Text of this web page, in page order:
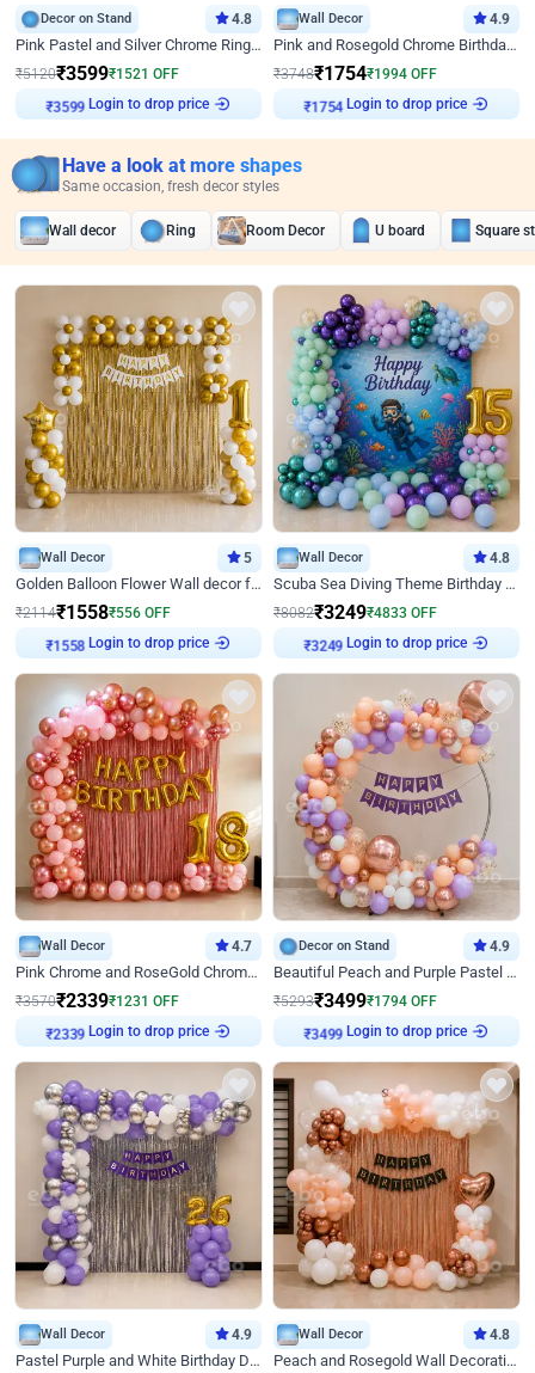
Decor on Stand 4.8
Pink Pastel and Silver Chrome Ring Birthday Decor
₹5120₹3599₹1521 OFF
₹3599
Login to drop price
Wall Decor 4.9
Pink and Rosegold Chrome Birthday Decor
₹3748₹1754₹1994 OFF
₹1754
Login to drop price
Have a look at more shapes
Same occasion, fresh decor styles
Wall decor Ring Room Decor U board Square
Wall Decor 5
Golden Balloon Flower Wall decor for Birthday
₹2114₹1558₹556 OFF
₹1558
Login to drop price
Wall Decor 4.8
Scuba Sea Diving Theme Birthday Decoration
₹8082₹3249₹4833 OFF
₹3249
Login to drop price
Wall Decor 4.7
Pink Chrome and RoseGold Chrome L Shaped Arch Birthday Decor
₹3570₹2339₹1231 OFF
₹2339
Login to drop price
Decor on Stand 4.9
Beautiful Peach and Purple Pastel Ring Birthday Decor
₹5293₹3499₹1794 OFF
₹3499
Login to drop price
Wall Decor 4.9
Pastel Purple and White Birthday Decor
Wall Decor 4.8
Peach and Rosegold Wall Decoration for Birthday